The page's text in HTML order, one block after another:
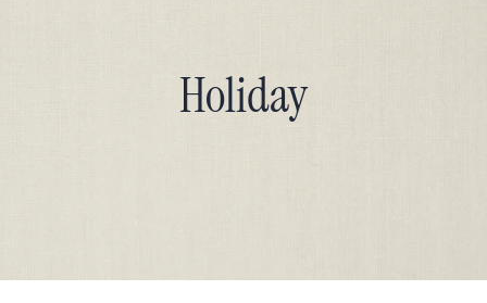
Holiday